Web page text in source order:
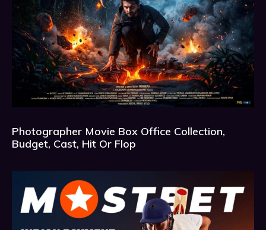
Photographer Movie Box Office Collection,
Budget, Cast, Hit Or Flop